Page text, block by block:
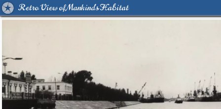
Retro View of Mankind's Habitat